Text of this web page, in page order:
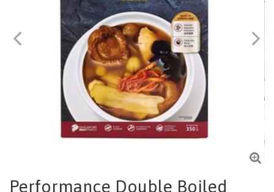
Performance Double Boiled